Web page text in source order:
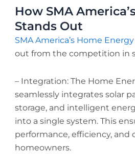
How SMA
Stands Out
SMA America’s Home Energy
out from the competition in
– Integration: The Home
seamlessly integrates solar
storage, and intelligent
into a single system. This
performance, efficiency, and
homeowners.